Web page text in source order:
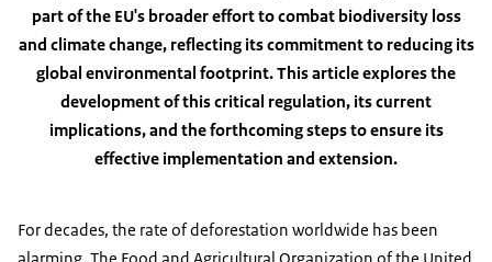
part of the EU's broader effort to combat biodiversity loss
and climate change, reflecting its commitment to reducing its
global environmental footprint. This article explores the
development of this critical regulation, its current
implications, and the forthcoming steps to ensure its
effective implementation and extension.
For decades, the rate of deforestation worldwide has been
alarming. The Food and Agricultural Organization of the United